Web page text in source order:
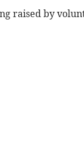
raised by